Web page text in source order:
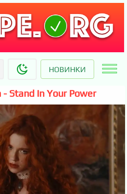
НОВИНКИ
- Stand In Your Power